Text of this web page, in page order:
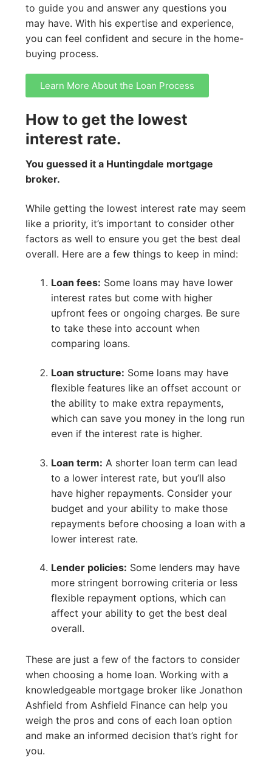
to guide you and answer any questions you
may have. With his expertise and experience,
you can feel confident and secure in the home-
buying process.
Learn More About the Loan Process
How to get the lowest
interest rate.
You guessed it a Huntingdale mortgage
broker.
While getting the lowest interest rate may seem
like a priority, it’s important to consider other
factors as well to ensure you get the best deal
overall. Here are a few things to keep in mind:
Loan fees: Some loans may have lower
interest rates but come with higher
upfront fees or ongoing charges. Be sure
to take these into account when
comparing loans.
Loan structure: Some loans may have
flexible features like an offset account or
the ability to make extra repayments,
which can save you money in the long run
even if the interest rate is higher.
Loan term: A shorter loan term can lead
to a lower interest rate, but you’ll also
have higher repayments. Consider your
budget and your ability to make those
repayments before choosing a loan with a
lower interest rate.
Lender policies: Some lenders may have
more stringent borrowing criteria or less
flexible repayment options, which can
affect your ability to get the best deal
overall.
These are just a few of the factors to consider
when choosing a home loan. Working with a
knowledgeable mortgage broker like Jonathon
Ashfield from Ashfield Finance can help you
weigh the pros and cons of each loan option
and make an informed decision that’s right for
you.